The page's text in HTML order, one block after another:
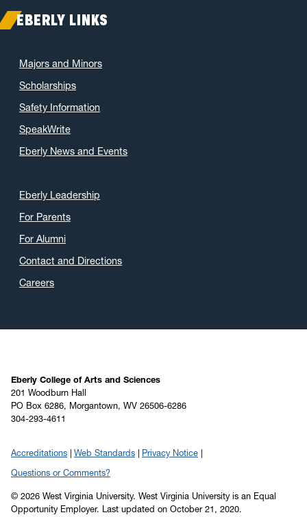
EBERLY LINKS
Majors and Minors
Scholarships
Safety Information
SpeakWrite
Eberly News and Events
Eberly Leadership
For Parents
For Alumni
Contact and Directions
Careers
Eberly College of Arts and Sciences
201 Woodburn Hall
PO Box 6286, Morgantown, WV 26506-6286
304-293-4611
Accreditations Web Standards
Privacy Notice
Questions or Comments?
© 2026 West Virginia University. West Virginia University is an Equal
Opportunity Employer. Last updated on October 21, 2020.